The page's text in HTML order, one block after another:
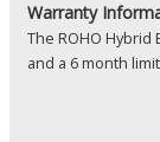
Warranty
The ROHO
and a 6 month